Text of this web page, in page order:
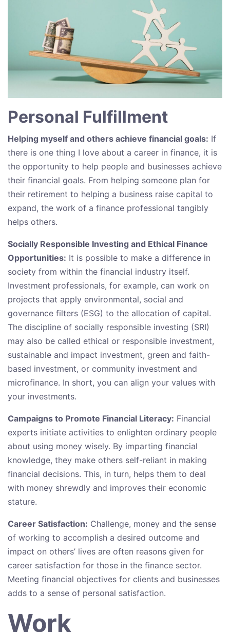
Personal Fulfillment
Helping myself and others achieve financial goals: If
there is one thing I love about a career in finance, it is
the opportunity to help people and businesses achieve
their financial goals. From helping someone plan for
their retirement to helping a business raise capital to
expand, the work of a finance professional tangibly
helps others.
Socially Responsible Investing and Ethical Finance
Opportunities: It is possible to make a difference in
society from within the financial industry itself.
Investment professionals, for example, can work on
projects that apply environmental, social and
governance filters (ESG) to the allocation of capital.
The discipline of socially responsible investing (SRI)
may also be called ethical or responsible investment,
sustainable and impact investment, green and faith-
based investment, or community investment and
microfinance. In short, you can align your values with
your investments.
Campaigns to Promote Financial Literacy: Financial
experts initiate activities to enlighten ordinary people
about using money wisely. By imparting financial
knowledge, they make others self-reliant in making
financial decisions. This, in turn, helps them to deal
with money shrewdly and improves ​their economic
stature.
Career Satisfaction: Challenge, money and the sense
of working to accomplish a desired outcome and
impact on others’ lives are often reasons given for
career satisfaction for those in the finance sector.
Meeting financial objectives for clients and businesses
adds to a sense of personal satisfaction.
Work